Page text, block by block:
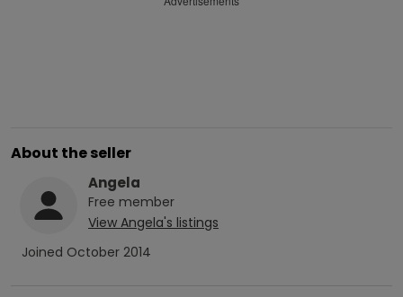
About the seller
Angela
Free member
View Angela's listings
Joined October 2014